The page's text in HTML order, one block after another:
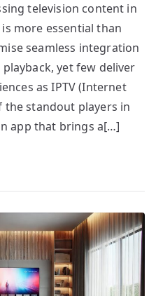
television content in
more essential than
seamless integration
yet few deliver
as IPTV (Internet
the standout players in
app that brings a[…]